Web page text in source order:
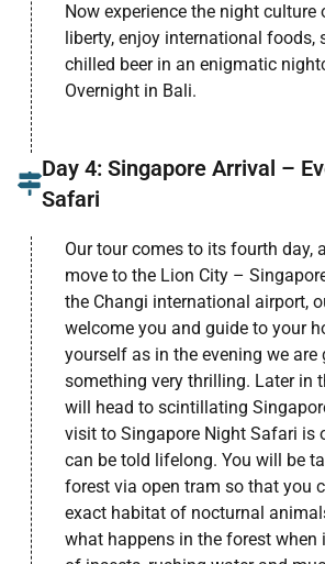
Now experience the night
liberty, enjoy international foods,
chilled beer in an enigmatic
Overnight in Bali.
Day 4: Singapore Arrival –
Safari
Our tour comes to its fourth day,
move to the Lion City –
the Changi international airport,
welcome you and guide to your
yourself as in the evening we are
something very thrilling. Later in
will head to scintillating
visit to Singapore Night Safari is
can be told lifelong. You will be
forest via open tram so that you
exact habitat of nocturnal
what happens in the forest when